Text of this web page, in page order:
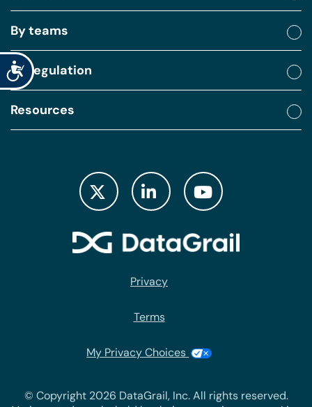
Accessibility
By teams
By regulation
Resources
Privacy
Terms
My Privacy Choices
© Copyright 2026 DataGrail, Inc. All rights reserved.